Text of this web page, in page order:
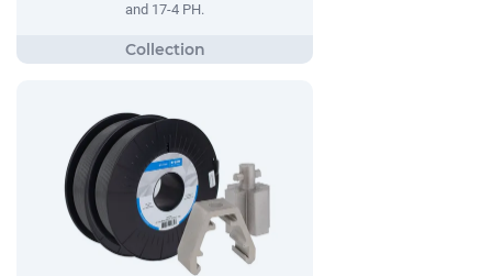
and 17-4 PH.